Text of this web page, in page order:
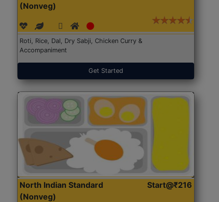
(Nonveg)
Roti, Rice, Dal, Dry Sabji, Chicken Curry &
Accompaniment
Get Started
North Indian Standard
(Nonveg)
Start@₹216